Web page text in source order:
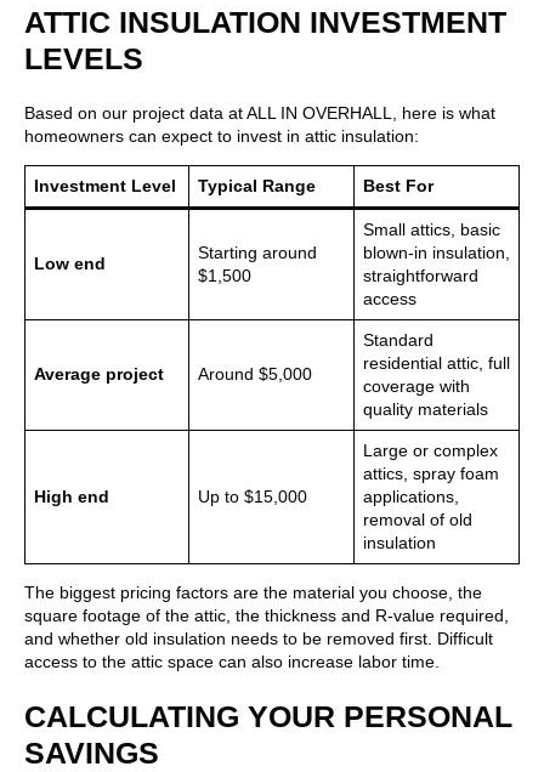
ATTIC INSULATION INVESTMENT
LEVELS
Based on our project data at ALL IN OVERHALL, here is what
homeowners can expect to invest in attic insulation:
Investment Level Typical Range Best For
Low end
Starting around
$1,500
Small attics, basic
blown-in insulation,
straightforward
access
Average project Around $5,000
Standard
residential attic, full
coverage with
quality materials
High end Up to $15,000
Large or complex
attics, spray foam
applications,
removal of old
insulation
The biggest pricing factors are the material you choose, the
square footage of the attic, the thickness and R-value required,
and whether old insulation needs to be removed first. Difficult
access to the attic space can also increase labor time.
CALCULATING YOUR PERSONAL
SAVINGS